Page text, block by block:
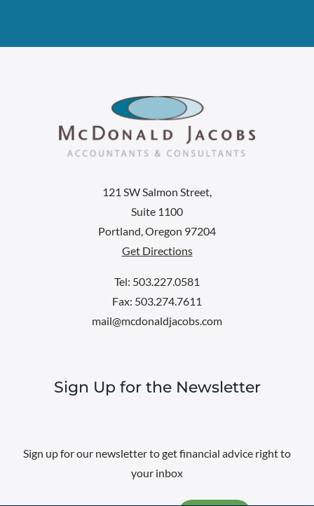
121 SW Salmon Street,
Suite 1100
Portland, Oregon 97204
Get Directions
Tel: 503.227.0581
Fax: 503.274.7611
mail@mcdonaldjacobs.com
Sign Up for the Newsletter
Sign up for our newsletter to get financial advice right to
your inbox